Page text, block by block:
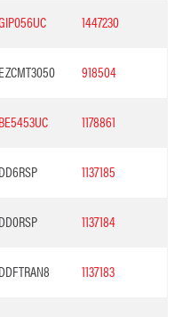
1447230
918504
1178861
1137185
1137184
1137183